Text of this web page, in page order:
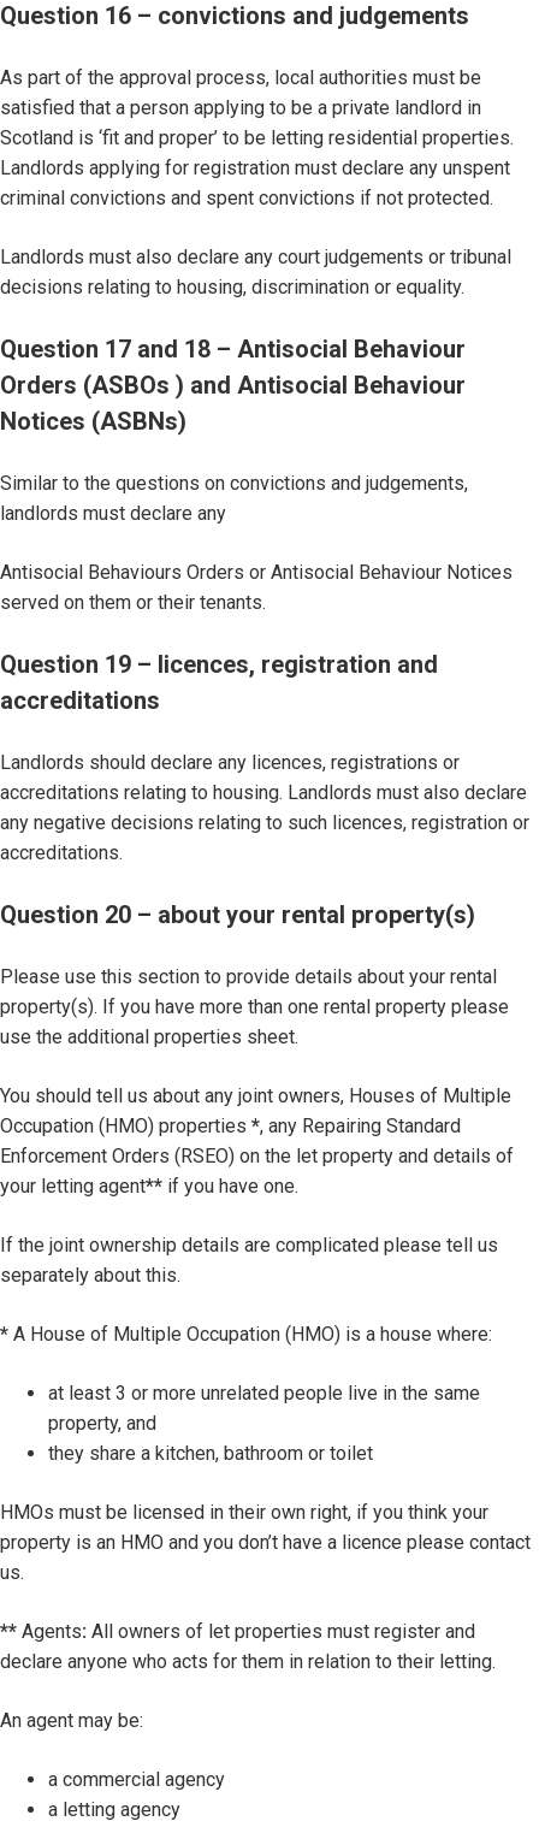
Question 16 – convictions and judgements
As part of the approval process, local authorities must be
satisfied that a person applying to be a private landlord in
Scotland is ‘fit and proper’ to be letting residential properties.
Landlords applying for registration must declare any unspent
criminal convictions and spent convictions if not protected.
Landlords must also declare any court judgements or tribunal
decisions relating to housing, discrimination or equality.
Question 17 and 18 – Antisocial Behaviour
Orders (ASBOs ) and Antisocial Behaviour
Notices (ASBNs)
Similar to the questions on convictions and judgements,
landlords must declare any
Antisocial Behaviours Orders or Antisocial Behaviour Notices
served on them or their tenants.
Question 19 – licences, registration and
accreditations
Landlords should declare any licences, registrations or
accreditations relating to housing. Landlords must also declare
any negative decisions relating to such licences, registration or
accreditations.
Question 20 – about your rental property(s)
Please use this section to provide details about your rental
property(s). If you have more than one rental property please
use the additional properties sheet.
You should tell us about any joint owners, Houses of Multiple
Occupation (HMO) properties *, any Repairing Standard
Enforcement Orders (RSEO) on the let property and details of
your letting agent** if you have one.
If the joint ownership details are complicated please tell us
separately about this.
* A House of Multiple Occupation (HMO) is a house where:
at least 3 or more unrelated people live in the same
property, and
they share a kitchen, bathroom or toilet
HMOs must be licensed in their own right, if you think your
property is an HMO and you don’t have a licence please contact
us.
** Agents: All owners of let properties must register and
declare anyone who acts for them in relation to their letting.
An agent may be:
a commercial agency
a letting agency